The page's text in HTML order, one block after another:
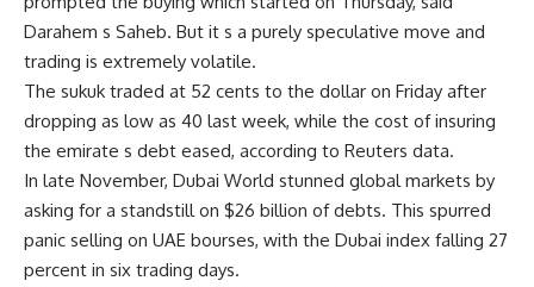
Darahem s Saheb. But it s a purely speculative move and
trading is extremely volatile.
The sukuk traded at 52 cents to the dollar on Friday after
dropping as low as 40 last week, while the cost of insuring
the emirate s debt eased, according to Reuters data.
In late November, Dubai World stunned global markets by
asking for a standstill on $26 billion of debts. This spurred
panic selling on UAE bourses, with the Dubai index falling 27
percent in six trading days.